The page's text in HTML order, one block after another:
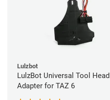
Lulzbot
LulzBot Universal Tool Head
Adapter for TAZ 6